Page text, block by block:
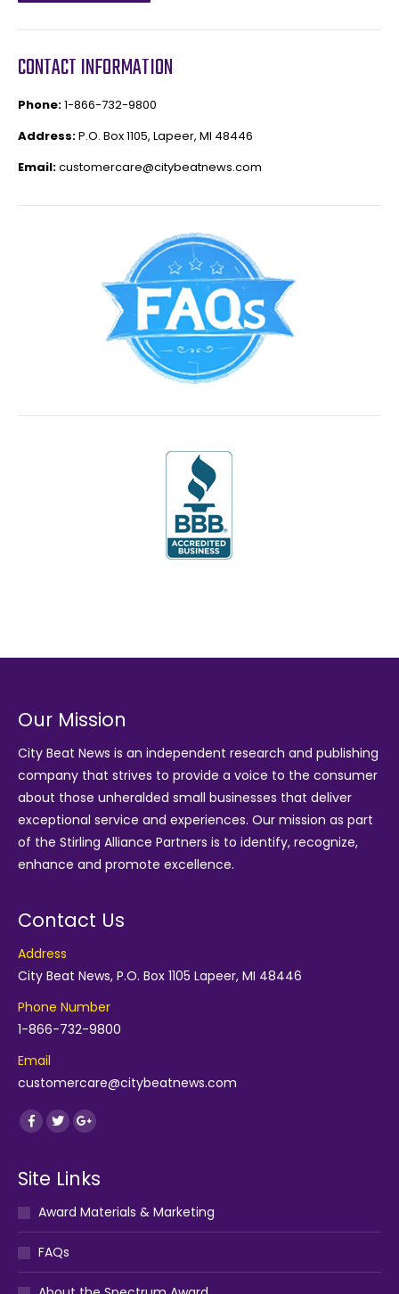
CONTACT INFORMATION
Phone:1-866-732-9800
Address:P.O. Box 1105, Lapeer, MI 48446
Email:customercare@citybeatnews.com
Our Mission
City Beat News is an independent research and publishing
company that strives to provide a voice to the consumer
about those unheralded small businesses that deliver
exceptional service and experiences. Our mission as part
of the Stirling Alliance Partners is to identify, recognize,
enhance and promote excellence.
Contact Us
Address
City Beat News, P.O. Box 1105 Lapeer, MI 48446
Phone Number
1-866-732-9800
Email
customercare@citybeatnews.com
Find us on:
Facebook
TwitterGoogle+
Site Links
Award Materials & Marketing
FAQs